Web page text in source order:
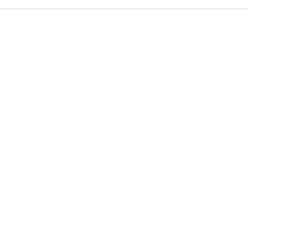
PPO Assure